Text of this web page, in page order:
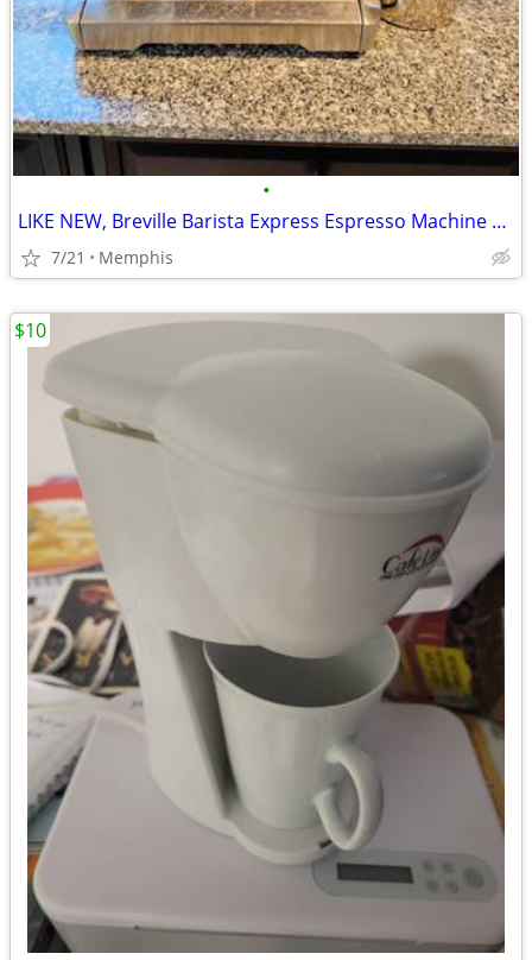
•
LIKE NEW, Breville Barista Express Espresso Machine BES870XL, Brushed
7/21 Memphis
$10